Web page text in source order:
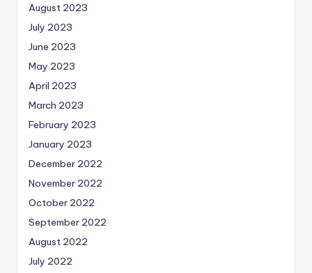
August 2023
July 2023
June 2023
May 2023
April 2023
March 2023
February 2023
January 2023
December 2022
November 2022
October 2022
September 2022
August 2022
July 2022